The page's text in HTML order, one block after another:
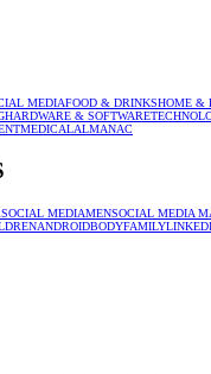
MEDIAFOOD & DRINKSHOME &
HARDWARE & SOFTWARE
MEDICALALMANAC
SOCIAL MEDIAMENSOCIAL MEDIA
ANDROIDBODYFAMILY